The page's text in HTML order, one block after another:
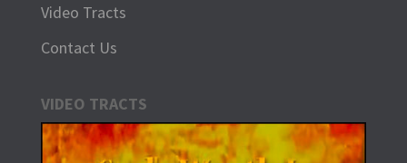
Video Tracts
Contact Us
VIDEO TRACTS